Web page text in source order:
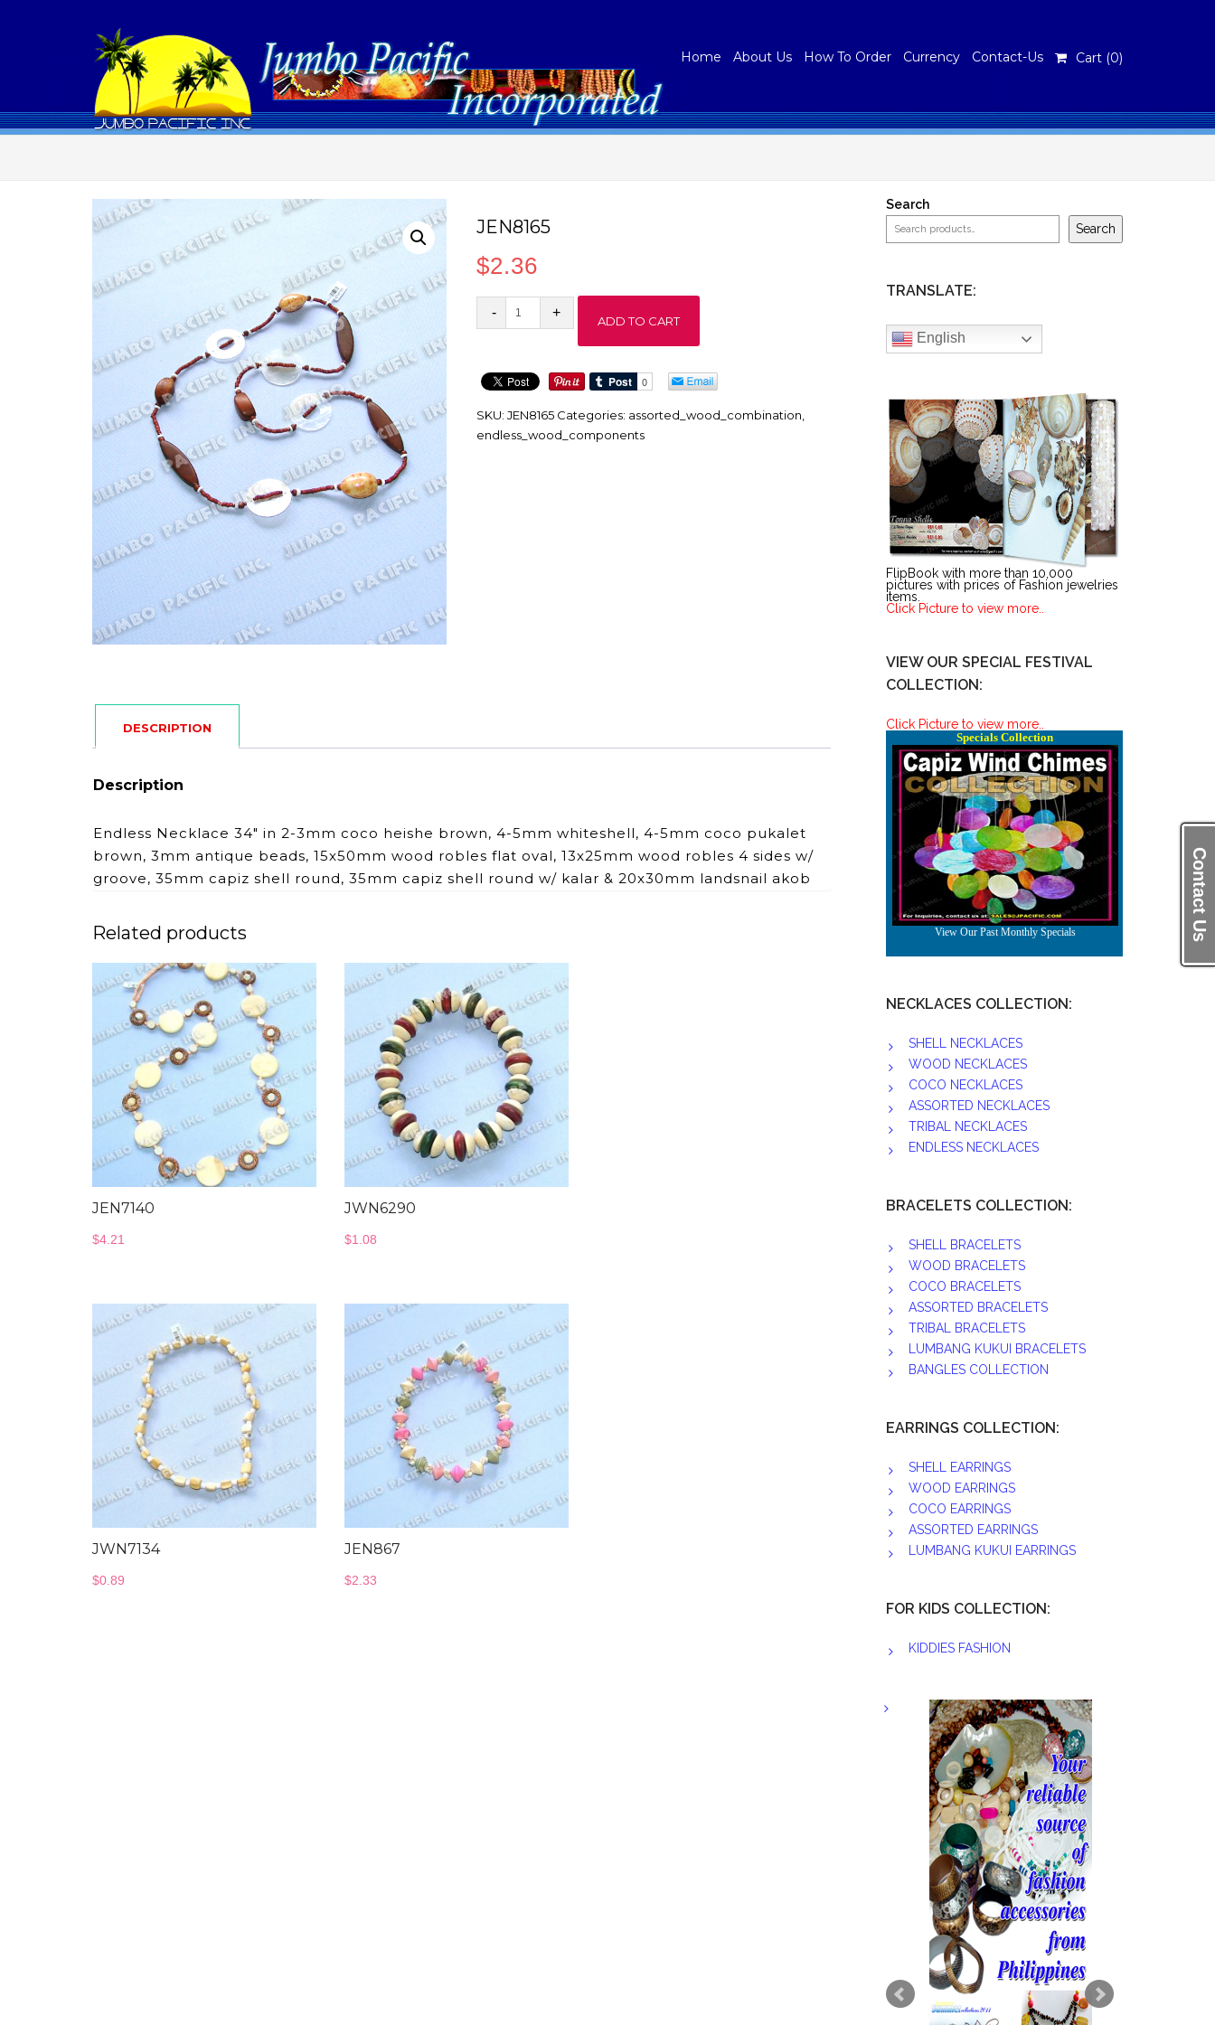
Contact Us
Home About Us How To Order Currency Contact-Us Cart (0)
JEN8165
$2.36
JEN8165
ADD TO CART
SKU:JEN8165 Categories: assorted_wood_combination
endless_wood_components
DESCRIPTION
Description
Endless Necklace 34″ in 2-3mm coco heishe brown, 4-5mm whiteshell, 4-5mm coco pukalet
brown, 3mm antique beads, 15x50mm wood robles flat oval, 13x25mm wood robles 4 sides w/
groove, 35mm capiz shell round, 35mm capiz shell round w/ kalar & 20x30mm landsnail akob
Related products
JEN7140
$4.21
JWN6290
$1.08
JWN7134
$0.89
JEN867
$2.33
Search
Search
TRANSLATE:
English
FlipBook with more than 10,000
pictures with prices of Fashion jewelries
items.
Click Picture to view more..
VIEW OUR SPECIAL FESTIVAL
COLLECTION:
Click Picture to view more..
NECKLACES COLLECTION:
SHELL NECKLACES
WOOD NECKLACES
COCO NECKLACES
ASSORTED NECKLACES
TRIBAL NECKLACES
ENDLESS NECKLACES
BRACELETS COLLECTION:
SHELL BRACELETS
WOOD BRACELETS
COCO BRACELETS
ASSORTED BRACELETS
TRIBAL BRACELETS
LUMBANG KUKUI BRACELETS
BANGLES COLLECTION
EARRINGS COLLECTION:
SHELL EARRINGS
WOOD EARRINGS
COCO EARRINGS
ASSORTED EARRINGS
LUMBANG KUKUI EARRINGS
FOR KIDS COLLECTION:
KIDDIES FASHION